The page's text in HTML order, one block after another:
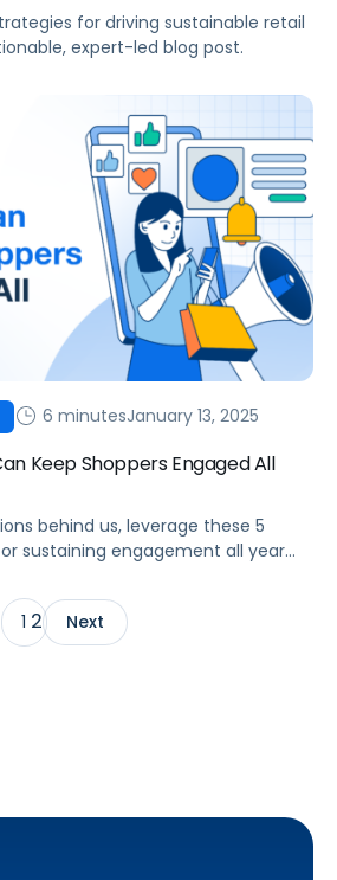
for driving sustainable retail
expert-led blog post.
6 minutesJanuary 13, 2025
Keep Shoppers Engaged All
behind us, leverage these 5
sustaining engagement all year
1 2 Next